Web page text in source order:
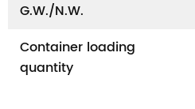
G.W./N.W.
Container loading
quantity